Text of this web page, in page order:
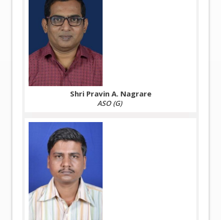
Shri Pravin A. Nagrare
ASO (G)